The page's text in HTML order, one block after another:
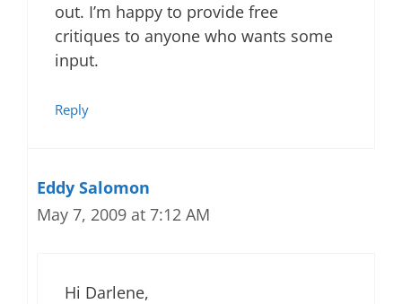
out. I’m happy to provide free
critiques to anyone who wants some
input.
Reply
Eddy Salomon
May 7, 2009 at 7:12 AM
Hi Darlene,